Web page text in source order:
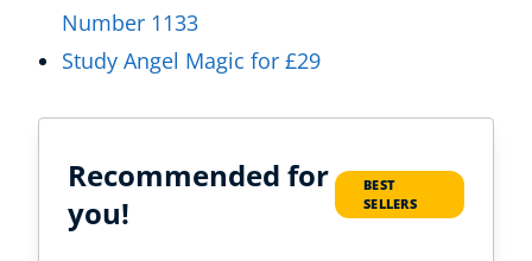
Number 1133
Study Angel Magic for £29
Recommended for
you!
BEST
SELLERS